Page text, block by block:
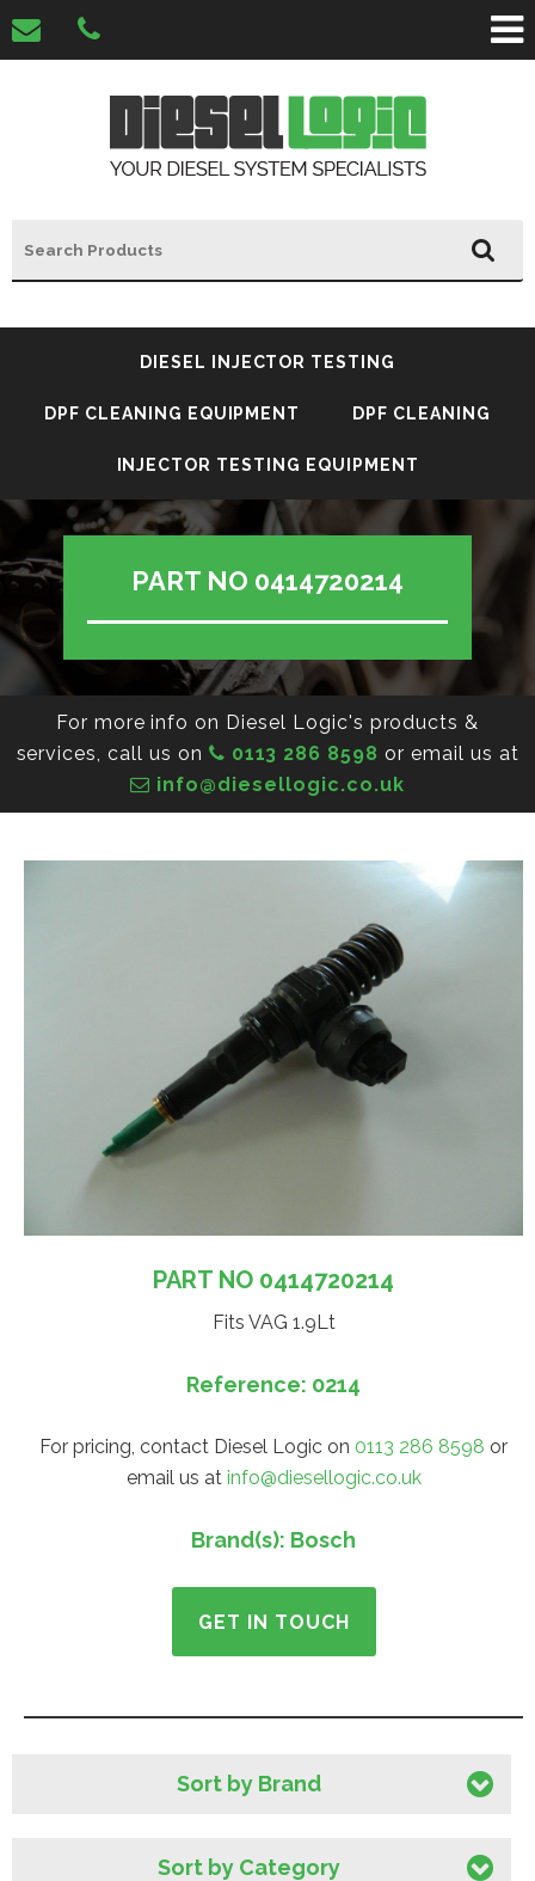
DIESEL INJECTOR TESTING
DPF CLEANING EQUIPMENT DPF CLEANING
INJECTOR TESTING EQUIPMENT
PART NO 0414720214
For more info on Diesel Logic's products &
services, call us on
0113 286 8598 or email us at
info@diesellogic.co.uk
PART NO 0414720214
Fits VAG 1.9Lt
Reference: 0214
For pricing, contact Diesel Logic on 0113 286 8598 or
email us at info@diesellogic.co.uk
Brand(s): Bosch
GET IN TOUCH
Sort by Brand
Sort by Category